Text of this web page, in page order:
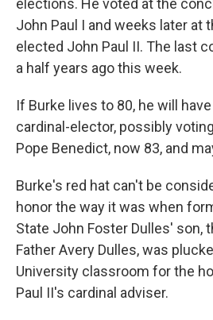
elections. He voted at the
John Paul I and weeks later at
elected John Paul II. The last
a half years ago this week.
If Burke lives to 80, he will
cardinal-elector, possibly
Pope Benedict, now 83, and
Burke's red hat can't be
honor the way it was when
State John Foster Dulles' son,
Father Avery Dulles, was
University classroom for the
Paul II's cardinal adviser.